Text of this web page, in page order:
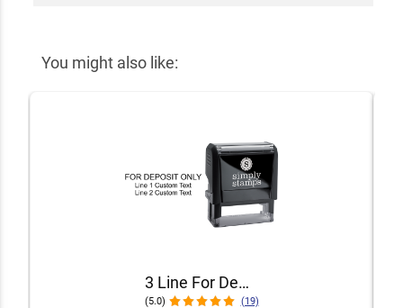
You might also like:
3 Line For Deposit Only Stamp
(5.0) (19)